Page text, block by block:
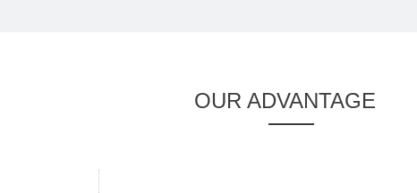
OUR ADVANTAGE